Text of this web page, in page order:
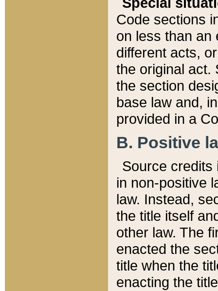
Code sections
on less than an
different acts,
the original act.
the section
base law and,
provided in a
B. Positive
Source credits
in non-positive
law. Instead,
the title itself
other law. The
enacted the
title when the
enacting the